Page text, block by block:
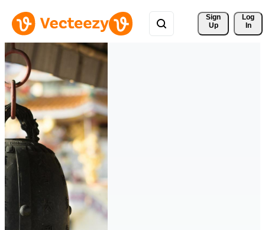
Sign
Up
Log
In